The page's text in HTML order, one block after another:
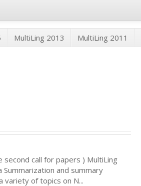
MultiLing 2013 MultiLing 2011
call for papers ) MultiLing
and summary
variety of topics on N...